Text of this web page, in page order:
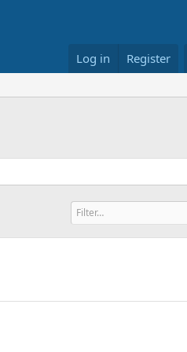
Log in Register